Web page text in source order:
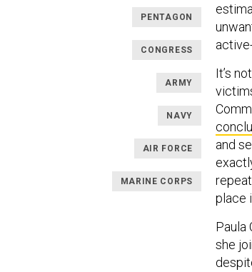
PENTAGON
CONGRESS
ARMY
NAVY
AIR FORCE
MARINE CORPS
It’s
and
place
Paula
she